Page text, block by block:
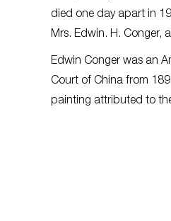
died one day apart in
Mrs. Edwin. H. Conger,
Edwin Conger was an
Court of China from
painting attributed to